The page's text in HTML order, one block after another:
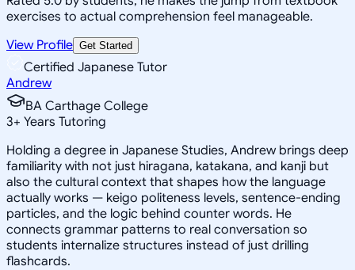
exercises to actual comprehension feel manageable.
View Profile Get Started
Certified Japanese Tutor
Andrew
BA Carthage College
3+ Years Tutoring
Holding a degree in Japanese Studies, Andrew brings deep
familiarity with not just hiragana, katakana, and kanji but
also the cultural context that shapes how the language
actually works — keigo politeness levels, sentence-ending
particles, and the logic behind counter words. He
connects grammar patterns to real conversation so
students internalize structures instead of just drilling
flashcards.